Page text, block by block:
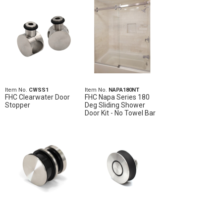
Item No. CWSS1
FHC Clearwater Door
Stopper
Item No. NAPA180NT
FHC Napa Series 180
Deg Sliding Shower
Door Kit - No Towel Bar